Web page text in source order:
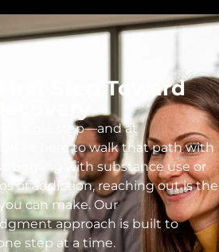
Step Toward
single step—and at
we’re here to walk that path with
with substance use or
of addiction, reaching out is the
can make. Our
approach is built to
step at a time.